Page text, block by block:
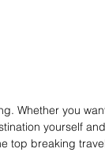
Whether you
yourself
top breaking